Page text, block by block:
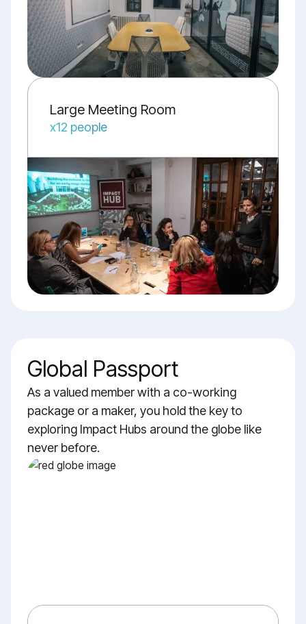
Large Meeting Room
x12 people
Global Passport
As a valued member with a co-working
package or a maker, you hold the key to
exploring Impact Hubs around the globe like
never before.